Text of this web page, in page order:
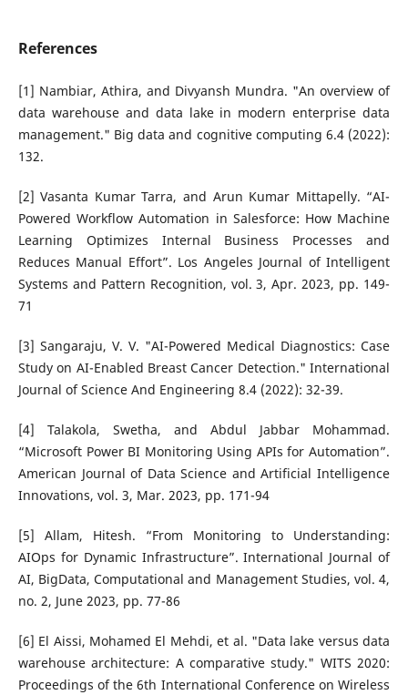
References
[1] Nambiar, Athira, and Divyansh Mundra. "An overview of
data warehouse and data lake in modern enterprise data
management." Big data and cognitive computing 6.4 (2022):
132.
[2] Vasanta Kumar Tarra, and Arun Kumar Mittapelly. “AI-
Powered Workflow Automation in Salesforce: How Machine
Learning Optimizes Internal Business Processes and
Reduces Manual Effort”. Los Angeles Journal of Intelligent
Systems and Pattern Recognition, vol. 3, Apr. 2023, pp. 149-
71
[3] Sangaraju, V. V. "AI-Powered Medical Diagnostics: Case
Study on AI-Enabled Breast Cancer Detection." International
Journal of Science And Engineering 8.4 (2022): 32-39.
[4] Talakola, Swetha, and Abdul Jabbar Mohammad.
“Microsoft Power BI Monitoring Using APIs for Automation”.
American Journal of Data Science and Artificial Intelligence
Innovations, vol. 3, Mar. 2023, pp. 171-94
[5] Allam, Hitesh. “From Monitoring to Understanding:
AIOps for Dynamic Infrastructure”. International Journal of
AI, BigData, Computational and Management Studies, vol. 4,
no. 2, June 2023, pp. 77-86
[6] El Aissi, Mohamed El Mehdi, et al. "Data lake versus data
warehouse architecture: A comparative study." WITS 2020:
Proceedings of the 6th International Conference on Wireless